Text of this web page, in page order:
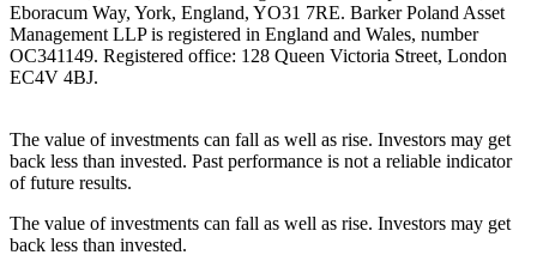
Eboracum Way, York, England, YO31 7RE. Barker Poland Asset
Management LLP is registered in England and Wales, number
OC341149. Registered office: 128 Queen Victoria Street, London
EC4V 4BJ.
The value of investments can fall as well as rise. Investors may get
back less than invested. Past performance is not a reliable indicator
of future results.
The value of investments can fall as well as rise. Investors may get
back less than invested.